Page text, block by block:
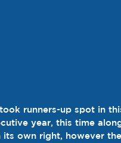
runners-up spot in
year, this time
its own right, however